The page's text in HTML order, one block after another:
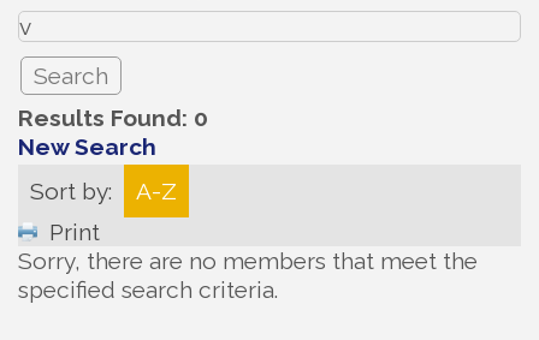
Results Found: 0
New Search
Sort by:
A-Z
Print
Sorry, there are no members that meet the
specified search criteria.